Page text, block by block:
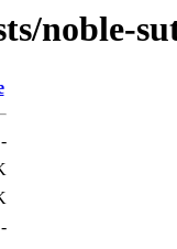
noble-
-
-